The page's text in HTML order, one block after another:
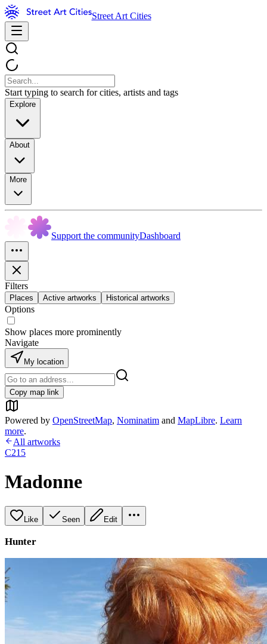
Street Art Cities
Start typing to search for cities, artists and tags
Explore
About
More
Support the communityDashboard
Filters
Places Active artworks Historical artworks
Options
Show places more prominently
Navigate
My location
Copy map link
Powered by OpenStreetMap, Nominatim and MapLibre. Learn
more.
All artworks
C215
Madonne
Like Seen Edit
Hunter